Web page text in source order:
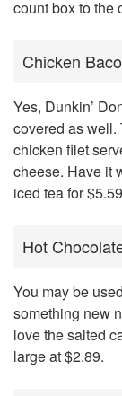
count box to the
Chicken
Yes, Dunkin’
covered as well.
chicken filet
cheese. Have it
iced tea for
Hot
You may be
something new
love the salted
large at $2.89.